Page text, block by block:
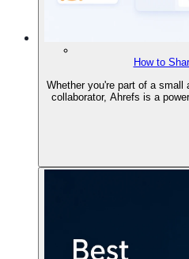
How to
Whether you're part of a small
collaborator, Ahrefs is a